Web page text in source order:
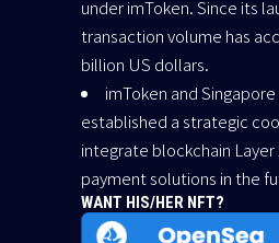
under imToken. Since its
transaction volume has
billion US dollars.
imToken and Singapore
established a strategic
integrate blockchain
payment solutions in the
WANT HIS/HER NFT?